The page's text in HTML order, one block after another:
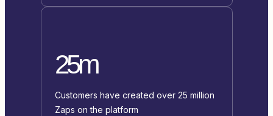
25m
Customers have created over 25 million
Zaps on the platform